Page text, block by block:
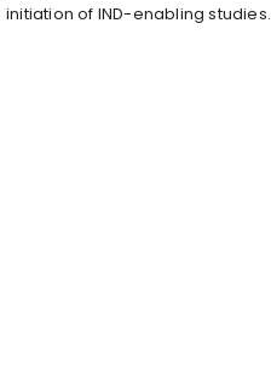
initiation of IND-enabling studies.